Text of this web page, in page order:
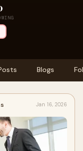
Blogs
Jan 16, 2026